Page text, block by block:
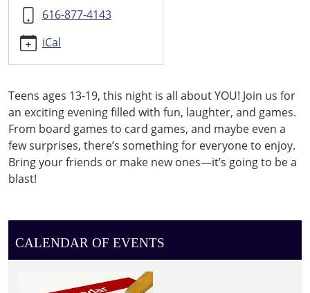
616-877-4143
iCal
Teens ages 13-19, this night is all about YOU! Join us for
an exciting evening filled with fun, laughter, and games.
From board games to card games, and maybe even a
few surprises, there’s something for everyone to enjoy.
Bring your friends or make new ones—it’s going to be a
blast!
CALENDAR OF EVENTS